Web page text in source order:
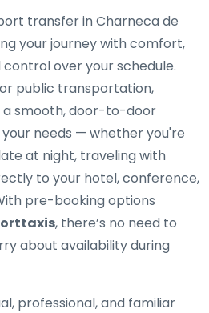
transfer in Charneca de
your journey with comfort,
over your schedule.
public transportation,
smooth, door-to-door
needs — whether you're
at night, traveling with
to your hotel, conference,
pre-booking options
, there’s no need to
about availability during
professional, and familiar